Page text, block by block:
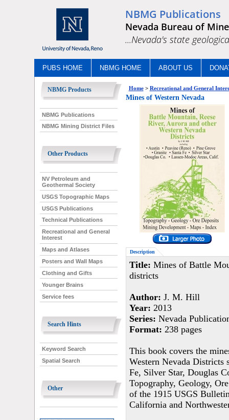
NBMG Publications
Nevada Bureau of
...Nevada's state
PUBS HOME NBMG HOME ABOUT US
NBMG Products
NBMG Publications
NBMG Mining District Files
Other Products
NV Petroleum and
Geothermal Society
USGS Topographic Maps
USGS Publications
Technical Publications
Recreational and General
Interest
Maps and Atlases
Posters and Wall Maps
Clothing and Gifts
Younger Brains
Service fees
Search Hints
Keyword Search
Spatial Search
Other
Home> Recreational and General
Mines of Western Nevada
Description
Title: Mines of Battle
districts
Author: J. M. Hill
Year: 2013
Series: Nevada
Format: 238 pages
This book covers the
Western Nevada Districts
Fe, Silver Star, Douglas
Topography, Geology,
of the 1915 USGS
California and